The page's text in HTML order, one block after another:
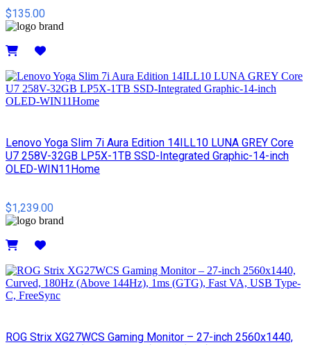
$135.00
Lenovo Yoga Slim 7i Aura Edition 14ILL10 LUNA GREY Core
U7 258V-32GB LP5X-1TB SSD-Integrated Graphic-14-inch
OLED-WIN11Home
$1,239.00
ROG Strix XG27WCS Gaming Monitor – 27-inch 2560x1440,